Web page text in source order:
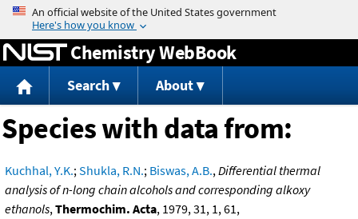
Jump to content
Chemistry WebBook
Search About
Species with data from:
Kuchhal, Y.K.;Shukla, R.N.; Biswas, A.B.,Differential thermal
analysis of n-long chain alcohols and corresponding alkoxy
ethanols,Thermochim. Acta, 1979, 31, 1, 61,